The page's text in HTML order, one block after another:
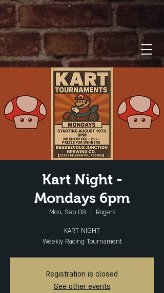
Kart Night -
Mondays 6pm
Mon, Sep 08
  |
Rogers
KART NIGHT
Weekly Racing Tournament
Registration is closed
See other events